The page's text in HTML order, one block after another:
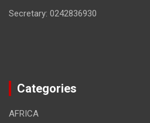
Secretary: 0242836930
Categories
AFRICA